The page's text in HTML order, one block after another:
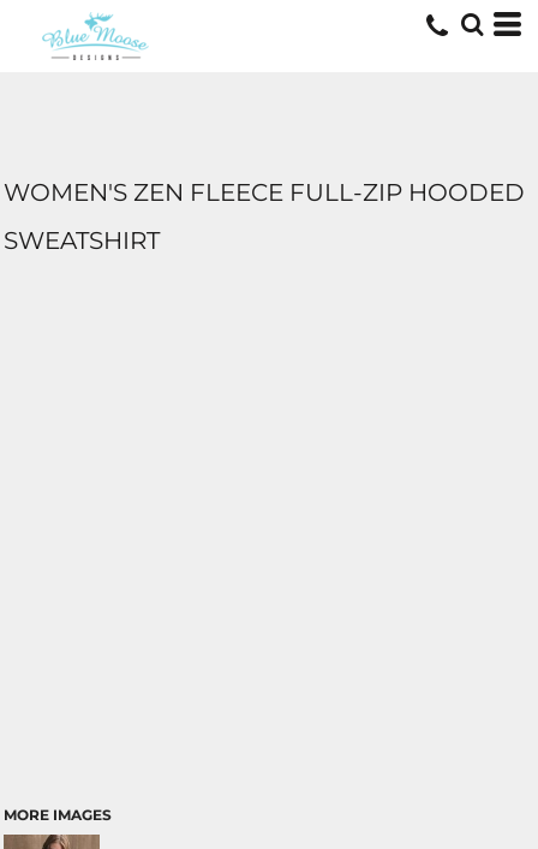
WOMEN'S ZEN FLEECE FULL-ZIP HOODED
SWEATSHIRT
MORE IMAGES